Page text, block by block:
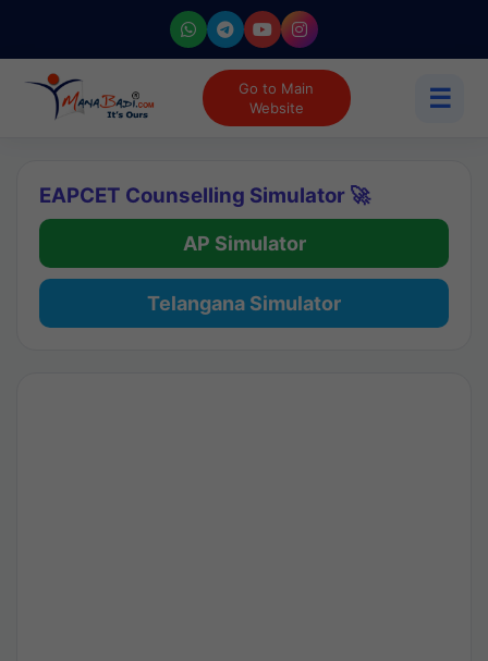
Go to Main
Website
☰
EAPCET Counselling Simulator 🚀
AP Simulator
Telangana Simulator